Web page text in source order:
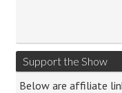
Support the Show
Below are affiliate